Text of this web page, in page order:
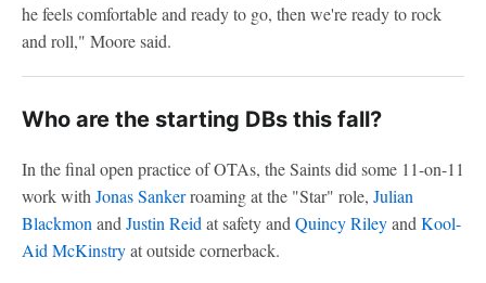
he feels comfortable and ready to go, then we're ready to rock
and roll," Moore said.
Who are the starting DBs this fall?
In the final open practice of OTAs, the Saints did some 11-on-11
work withJonas Sankerroaming at the "Star" role, Julian
BlackmonandJustin Reidat safety andQuincy RileyandKool-
Aid McKinstryat outside cornerback.